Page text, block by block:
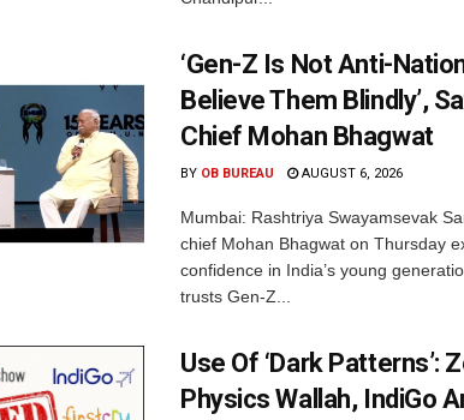
‘Gen-Z Is Not Anti-
Believe Them Blindly’,
Chief Mohan Bhagwat
BY OB BUREAU AUGUST 6, 2026
Mumbai: Rashtriya Swayamsevak
chief Mohan Bhagwat on Thursday
confidence in India’s young
trusts Gen-Z...
Use Of ‘Dark Patterns’:
Physics Wallah, IndiGo